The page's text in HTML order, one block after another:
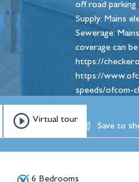
off road parking
Supply: Mains
Sewerage:
coverage can
https://
https://
speeds/ofcom-
Save to
Virtual tour
6 Bedrooms